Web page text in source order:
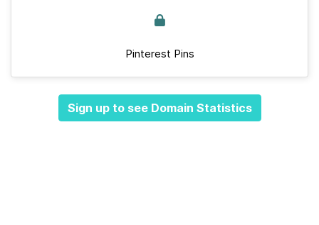
Pinterest Pins
Sign up to see Domain Statistics